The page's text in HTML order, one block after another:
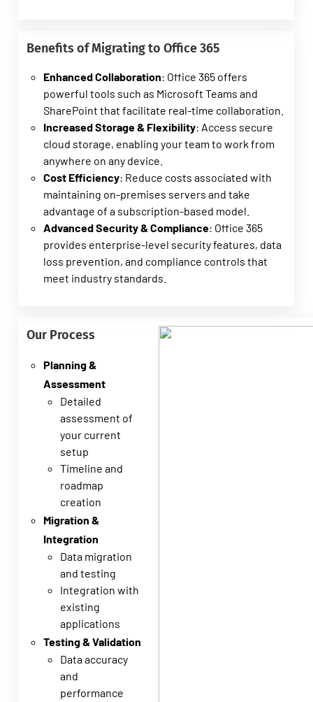
Benefits of Migrating to Office 365
Enhanced Collaboration: Office 365 offers
powerful tools such as Microsoft Teams and
SharePoint that facilitate real-time collaboration.
Increased Storage & Flexibility: Access secure
cloud storage, enabling your team to work from
anywhere on any device.
Cost Efficiency: Reduce costs associated with
maintaining on-premises servers and take
advantage of a subscription-based model.
Advanced Security & Compliance: Office 365
provides enterprise-level security features, data
loss prevention, and compliance controls that
meet industry standards.
Our Process
Planning &
Assessment
Detailed
assessment of
your current
setup
Timeline and
roadmap
creation
Migration &
Integration
Data migration
and testing
Integration with
existing
applications
Testing & Validation
Data accuracy
and
performance